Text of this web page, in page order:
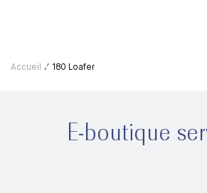
Accueil 180 Loafer
E-boutique